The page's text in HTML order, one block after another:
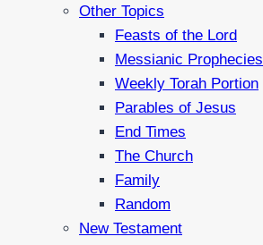
Other Topics
Feasts of the Lord
Messianic Prophecies
Weekly Torah Portion
Parables of Jesus
End Times
The Church
Family
Random
New Testament